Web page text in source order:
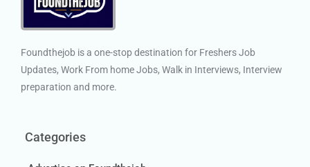
Foundthejob is a one-stop destination for Freshers Job
Updates, Work From home Jobs, Walk in Interviews, Interview
preparation and more.
Categories